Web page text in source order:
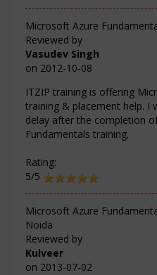
Microsoft Azure
Reviewed by
Vasudev Singh
on 2012-10-08
ITZIP training is offering
training & placement help. I
delay after the completion
Fundamentals training.
Rating:
5/5
Microsoft Azure
Noida
Reviewed by
Kulveer
on 2013-07-02